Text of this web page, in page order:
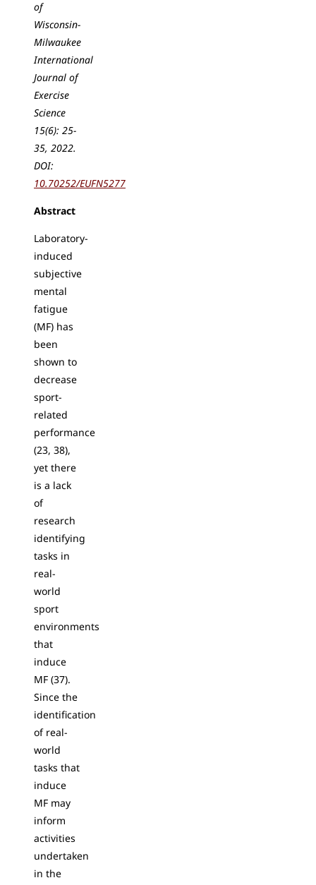
of
Wisconsin-
Milwaukee
International
Journal of
Exercise
Science
15(6): 25-
35, 2022.
DOI:
10.70252/EUFN5277
Abstract
Laboratory-
induced
subjective
mental
fatigue
(MF) has
been
shown to
decrease
sport-
related
performance
(23, 38),
yet there
is a lack
of
research
identifying
tasks in
real-
world
sport
environments
that
induce
MF (37).
Since the
identification
of real-
world
tasks that
induce
MF may
inform
activities
undertaken
in the